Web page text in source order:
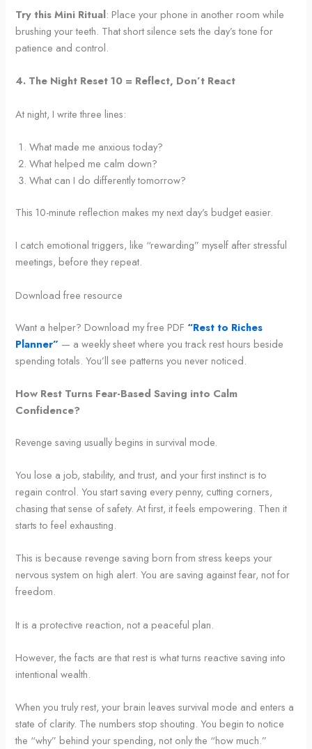
Try this Mini Ritual: Place your phone in another room while
brushing your teeth. That short silence sets the day’s tone for
patience and control.
4. The Night Reset 10 = Reflect, Don’t React
At night, I write three lines:
What made me anxious today?
What helped me calm down?
What can I do differently tomorrow?
This 10-minute reflection makes my next day’s budget easier.
I catch emotional triggers, like “rewarding” myself after stressful
meetings, before they repeat.
Download free resource
Want a helper? Download my free PDF “Rest to Riches
Planner” — a weekly sheet where you track rest hours beside
spending totals. You’ll see patterns you never noticed.
How Rest Turns Fear-Based Saving into Calm
Confidence?
Revenge saving usually begins in survival mode.
You lose a job, stability, and trust, and your first instinct is to
regain control. You start saving every penny, cutting corners,
chasing that sense of safety. At first, it feels empowering. Then it
starts to feel exhausting.
This is because revenge saving born from stress keeps your
nervous system on high alert. You are saving against fear, not for
freedom.
It is a protective reaction, not a peaceful plan.
However, the facts are that rest is what turns reactive saving into
intentional wealth.
When you truly rest, your brain leaves survival mode and enters a
state of clarity. The numbers stop shouting. You begin to notice
the “why” behind your spending, not only the “how much.”